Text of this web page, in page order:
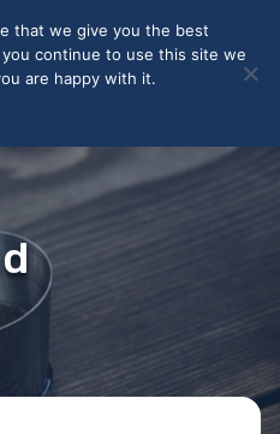
that we give you the best
continue to use this site we
are happy with it.
our privacy policy for details
Yes No